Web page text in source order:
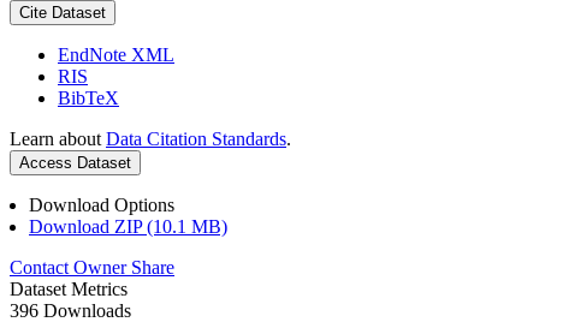
Cite Dataset
EndNote XML
RIS
BibTeX
Learn about Data Citation Standards.
Access Dataset
Download Options
Download ZIP (10.1 MB)
Contact Owner Share
Dataset Metrics
396 Downloads